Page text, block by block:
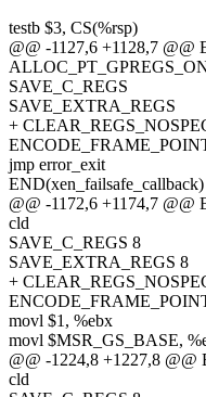
testb $3, CS(%rsp)
@@ -1127,6 +1128,7 @@
SAVE_C_REGS
SAVE_EXTRA_REGS
+
jmp error_exit
END(xen_failsafe_callback)
@@ -1172,6 +1174,7 @@
cld
SAVE_C_REGS 8
SAVE_EXTRA_REGS 8
+
movl $1, %ebx
movl $MSR_GS_BASE,
@@ -1224,8 +1227,8
cld